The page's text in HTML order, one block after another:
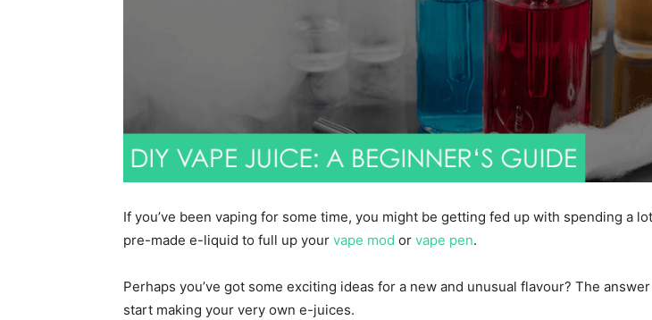
If you’ve been vaping for some time, you might be getting fed up with spending a
pre-made e-liquid to full up your vape mod or vape pen.
Perhaps you’ve got some exciting ideas for a new and unusual flavour? The
start making your very own e-juices.